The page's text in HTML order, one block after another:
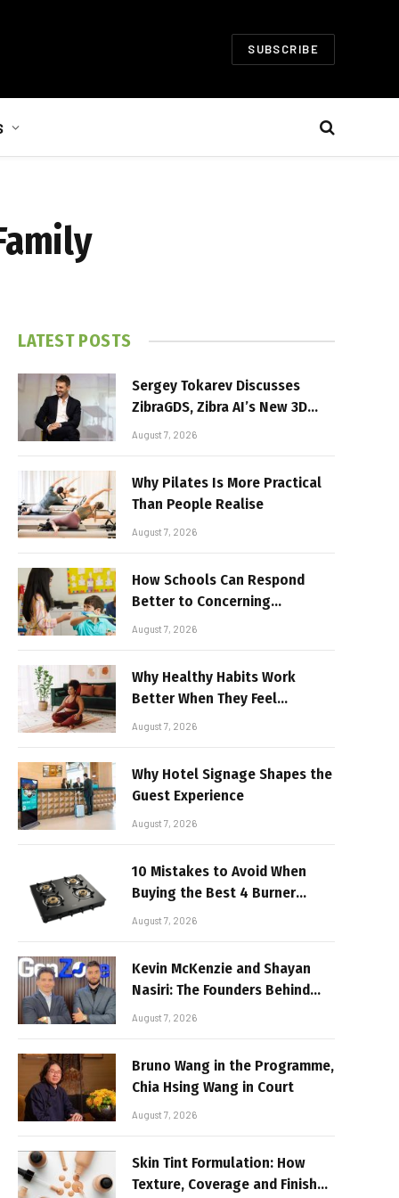
SUBSCRIBE
LATEST POSTS
Sergey Tokarev Discusses
ZibraGDS, Zibra AI’s New 3D
Graphics Technology
August 7, 2026
Why Pilates Is More Practical
Than People Realise
August 7, 2026
How Schools Can Respond
Better to Concerning
Behaviour
August 7, 2026
Why Healthy Habits Work
Better When They Feel
Realistic
August 7, 2026
Why Hotel Signage Shapes the
Guest Experience
August 7, 2026
10 Mistakes to Avoid When
Buying the Best 4 Burner
Stove
August 7, 2026
Kevin McKenzie and Shayan
Nasiri: The Founders Behind
GenZone
August 7, 2026
Bruno Wang in the Programme,
Chia Hsing Wang in Court
August 7, 2026
Skin Tint Formulation: How
Texture, Coverage and Finish